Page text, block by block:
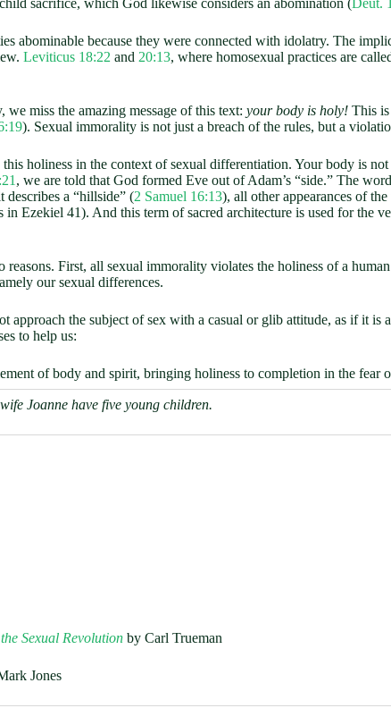
abominable because they were connected with idolatry. The
Leviticus 18:22 and 20:13, where homosexual practices are
miss the amazing message of this text: your body is holy! This
). Sexual immorality is not just a breach of the rules, but a
holiness in the context of sexual differentiation. Your body is
, we are told that God formed Eve out of Adam’s “side.” The
a “hillside” (2 Samuel 16:13), all other appearances of
in Ezekiel 41). And this term of sacred architecture is used for the
First, all sexual immorality violates the holiness of a
our sexual differences.
approach the subject of sex with a casual or glib attitude, as if it
to help us:
of body and spirit, bringing holiness to completion in the fear
Joanne have five young children.
Sexual Revolution by Carl Trueman
Jones